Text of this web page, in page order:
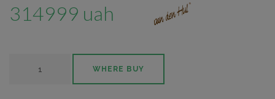
314999 uah
WHERE BUY